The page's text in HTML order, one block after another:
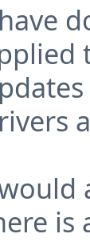
is